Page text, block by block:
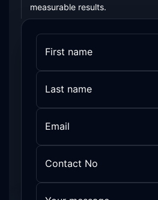
measurable results.